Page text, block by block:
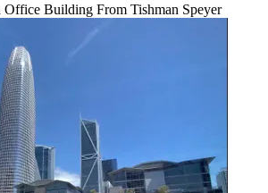
Building From Tishman Speyer